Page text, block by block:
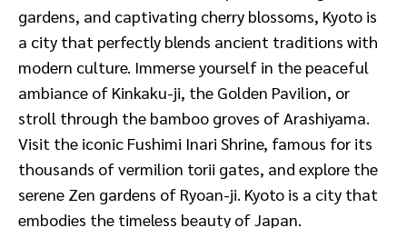
gardens, and captivating cherry blossoms, Kyoto is
a city that perfectly blends ancient traditions with
modern culture. Immerse yourself in the peaceful
ambiance of Kinkaku-ji, the Golden Pavilion, or
stroll through the bamboo groves of Arashiyama.
Visit the iconic Fushimi Inari Shrine, famous for its
thousands of vermilion torii gates, and explore the
serene Zen gardens of Ryoan-ji. Kyoto is a city that
embodies the timeless beauty of Japan.